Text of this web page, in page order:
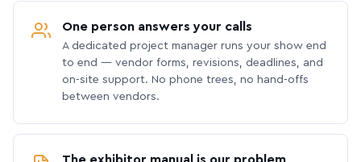
One person answers your calls
A dedicated project manager runs your show end
to end — vendor forms, revisions, deadlines, and
on-site support. No phone trees, no hand-offs
between vendors.